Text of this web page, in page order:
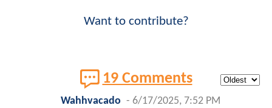
Want to contribute?
19 Comments
Wahhvacado - 6/17/2025, 7:52 PM